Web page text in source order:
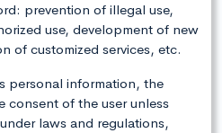
prevention of illegal use,
use, development of new
of customized services, etc.
personal information, the
consent of the user unless
laws and regulations,